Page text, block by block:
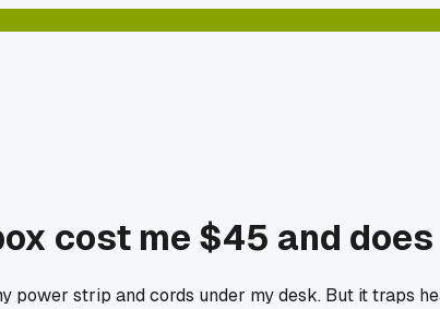
cost me $45 and
power strip and cords under my desk. But it traps